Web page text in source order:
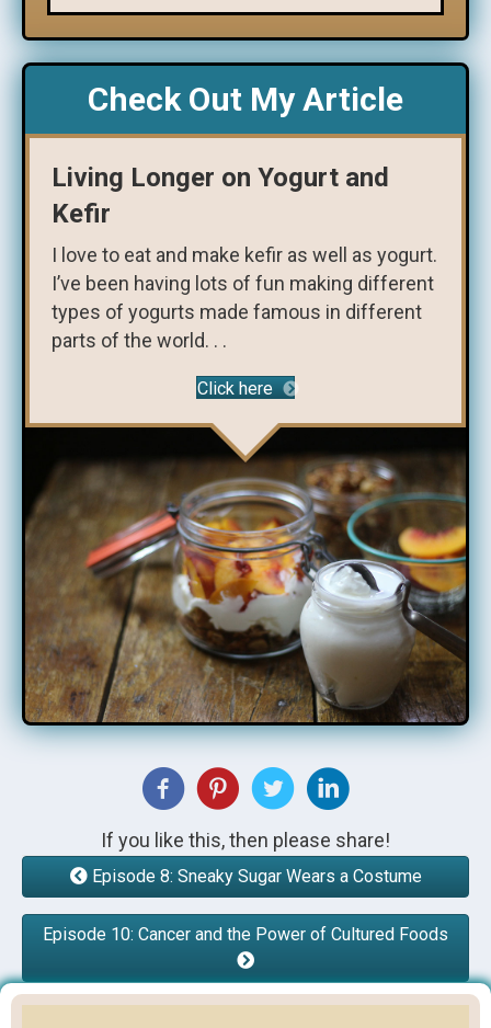
Check Out My Article
Living Longer on Yogurt and
Kefir
I love to eat and make kefir as well as yogurt.
I’ve been having lots of fun making different
types of yogurts made famous in different
parts of the world. . .
Click here
If you like this, then please share!
Episode 8: Sneaky Sugar Wears a Costume
Episode 10: Cancer and the Power of Cultured Foods